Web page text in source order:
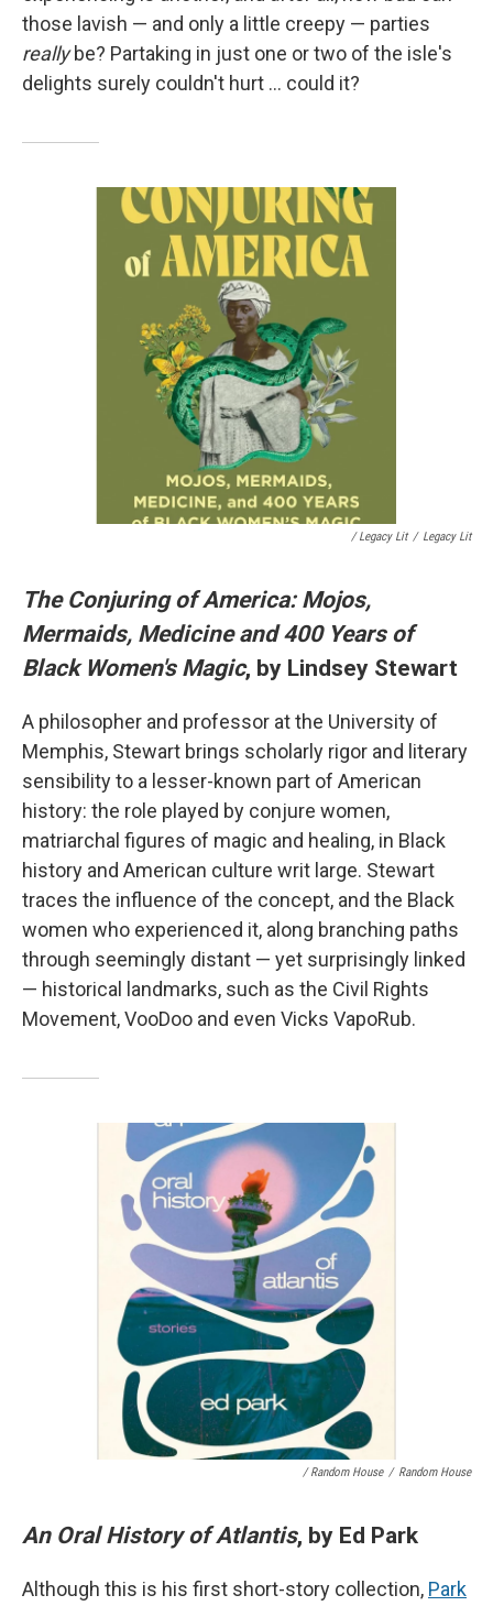
those lavish — and only a little creepy — parties
reallybe? Partaking in just one or two of the isle's
delights surely couldn't hurt … could it?
/ Legacy Lit / Legacy Lit
The Conjuring of America: Mojos,
Mermaids, Medicine and 400 Years of
Black Women's Magic, by Lindsey Stewart
A philosopher and professor at the University of
Memphis, Stewart brings scholarly rigor and literary
sensibility to a lesser-known part of American
history: the role played by conjure women,
matriarchal figures of magic and healing, in Black
history and American culture writ large. Stewart
traces the influence of the concept, and the Black
women who experienced it, along branching paths
through seemingly distant — yet surprisingly linked
— historical landmarks, such as the Civil Rights
Movement, VooDoo and even Vicks VapoRub.
/ Random House / Random House
An Oral History of Atlantis, by Ed Park
Although this is his first short-story collection, Park